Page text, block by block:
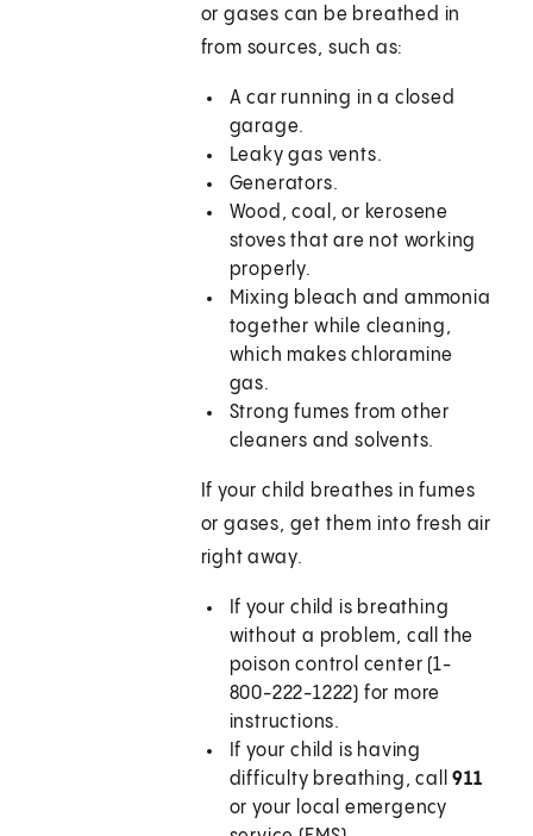
or gases can be breathed in
from sources, such as:
A car running in a closed
garage.
Leaky gas vents.
Generators.
Wood, coal, or kerosene
stoves that are not working
properly.
Mixing bleach and ammonia
together while cleaning,
which makes chloramine
gas.
Strong fumes from other
cleaners and solvents.
If your child breathes in fumes
or gases, get them into fresh air
right away.
If your child is breathing
without a problem, call the
poison control center (1-
800-222-1222) for more
instructions.
If your child is having
difficulty breathing, call911
or your local emergency